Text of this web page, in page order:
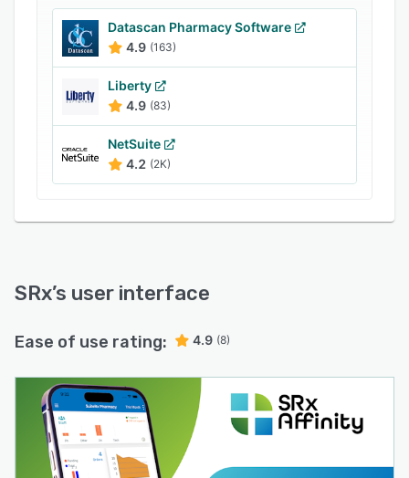
Datascan Pharmacy Software
4.9 (163)
Liberty
4.9 (83)
NetSuite
4.2 (2K)
SRx’s user interface
Ease of use rating: 4.9 (8)